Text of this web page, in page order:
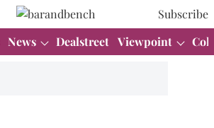
Subscribe
News Dealstreet Viewpoint